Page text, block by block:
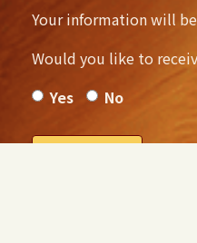
Your information will
Would you like to
Yes
No